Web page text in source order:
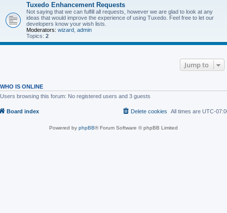
Tuxedo Enhancement Requests
Not saying that we can fulfill all requests, however we are glad to look at any
ideas that would improve the experience of using Tuxedo. Feel free to let our
developers know your wish lists.
Moderators: wizard admin
Topics: 2
Jump to
WHO IS ONLINE
Users browsing this forum: No registered users and 3 guests
Board index All times are UTC-
Delete cookies
Powered by phpBB® Forum Software © phpBB Limited